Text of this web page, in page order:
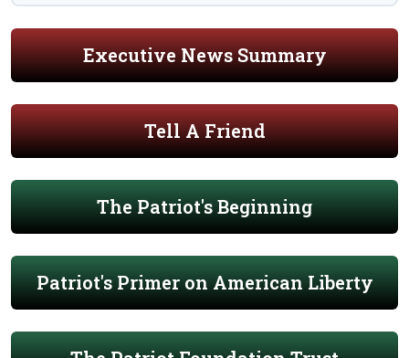
Executive News Summary
Tell A Friend
The Patriot's Beginning
Patriot's Primer on American Liberty